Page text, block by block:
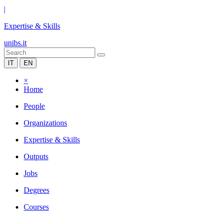
|
Expertise & Skills
unibs.it
IT EN
×
Home
People
Organizations
Expertise & Skills
Outputs
Jobs
Degrees
Courses